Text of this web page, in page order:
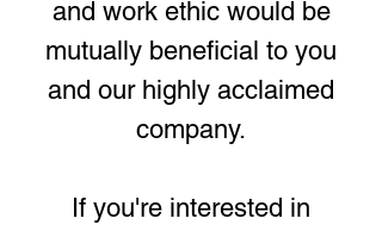
and work ethic would be
mutually beneficial to you
and our highly acclaimed
company.
If you're interested in